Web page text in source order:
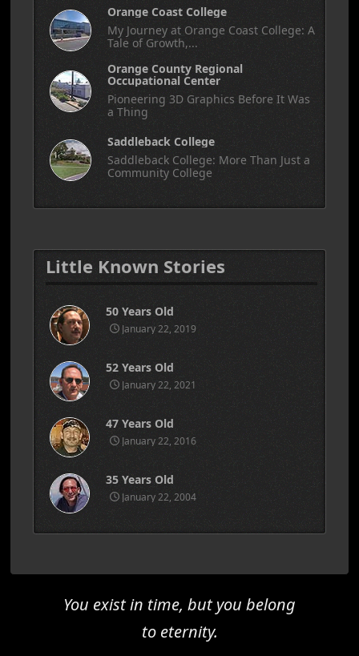
Orange Coast College
My Journey at Orange Coast College: A
Tale of Growth,...
Orange County Regional
Occupational Center
Pioneering 3D Graphics Before It Was
a Thing
Saddleback College
Saddleback College: More Than Just a
Community College
Little Known Stories
50 Years Old
January 22, 2019
52 Years Old
January 22, 2021
47 Years Old
January 22, 2016
35 Years Old
January 22, 2004
You exist in time, but you belong
to eternity.